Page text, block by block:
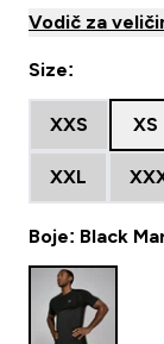
Vodič za
Size:
XXS XS
XXL
Boje: Black